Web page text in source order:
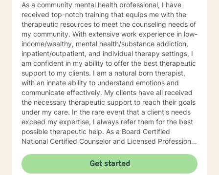
As a community mental health professional, I have
received top-notch training that equips me with the
therapeutic resources to meet the counseling needs of
my community. With extensive work experience in low-
income/wealthy, mental health/substance addiction,
inpatient/outpatient, and individual therapy settings, I
am confident in my ability to offer the best therapeutic
support to my clients. I am a natural born therapist,
with an innate ability to understand emotions and
communicate effectively. My clients have all received
the necessary therapeutic support to reach their goals
under my care. In the rare event that a client's needs
exceed my expertise, I always refer them for the best
possible therapeutic help. As a Board Certified
National Certified Counselor and Licensed Professional
aspects of individual, family, and couple dynamics.
With trauma certification and training in Cognitive
Get started